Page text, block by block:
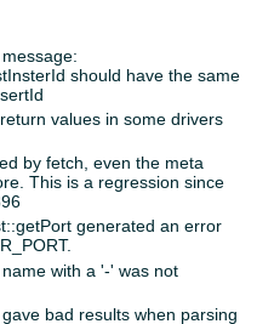
should have the same
values in some drivers
by fetch, even the meta
This is a regression since
generated an error
with a '-' was not
bad results when parsing